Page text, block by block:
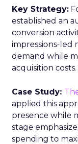
Key Strategy:
established an
conversion
impressions-led
demand while
acquisition costs.
Case Study:
applied this
presence while
stage
spending to